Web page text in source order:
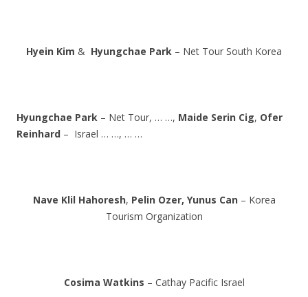
Hyein Kim & Hyungchae Park – Net Tour South Korea
Hyungchae Park – Net Tour, … …, Maide Serin Cig, Ofer
Reinhard – Israel … …, … …
Nave Klil Hahoresh, Pelin Ozer, Yunus Can– Korea
Tourism Organization
Cosima Watkins – Cathay Pacific Israel